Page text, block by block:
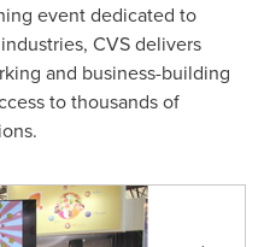
event dedicated to
CVS delivers
and business-building
to thousands of